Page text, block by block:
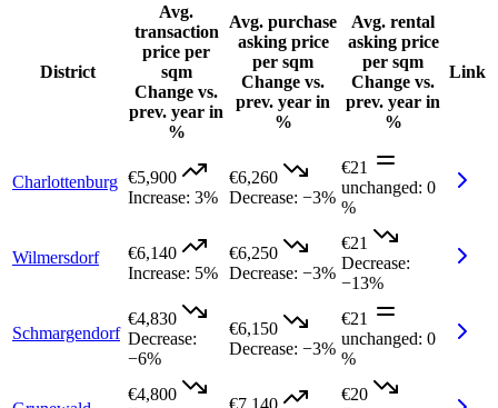
District
Avg.
transaction
price per
sqm
Change vs.
prev. year in
%
Avg. purchase
asking price
per sqm
Change vs.
prev. year in
%
Avg. rental
asking price
per sqm
Change vs.
prev. year in
%
Link
Charlottenburg €5,900
Increase: 3%
€6,260
Decrease: −3%
€21
unchanged: 0
%
Wilmersdorf
€6,140
Increase: 5%
€6,250
Decrease: −3%
€21
Decrease:
−13%
Schmargendorf
€4,830
Decrease:
−6%
€6,150
Decrease: −3%
€21
unchanged: 0
%
€4,800
€7,140
€20